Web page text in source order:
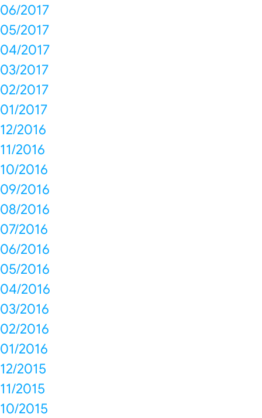
06/2017
05/2017
04/2017
03/2017
02/2017
01/2017
12/2016
11/2016
10/2016
09/2016
08/2016
07/2016
06/2016
05/2016
04/2016
03/2016
02/2016
01/2016
12/2015
11/2015
10/2015